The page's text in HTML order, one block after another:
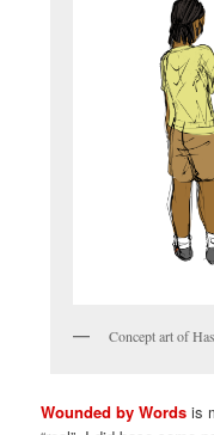
Concept art of
Wounded by Words is